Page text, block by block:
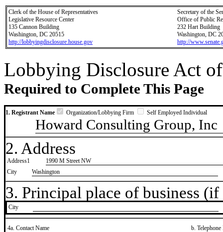
Clerk of the House of Representatives
Legislative Resource Center
135 Cannon Building
Washington, DC 20515
http://lobbyingdisclosure.house.gov
Secretary of the
Office of Public
232 Hart Building
Washington, DC
http://
Lobbying Disclosure Act
Required to Complete This Page
1. Registrant Name Organization/Lobbying Firm Self Employed Individual
Howard Consulting Group, Inc
2. Address
Address1
1990 M Street NW
City
Washington
3. Principal place of business
City
4a. Contact Name
b.